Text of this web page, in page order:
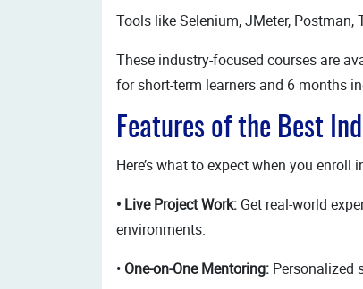
Tools like Selenium, JMeter, Postman,
These industry-focused courses are
for short-term learners and 6 months
Features of the Best
Here’s what to expect when you enroll
• Live Project Work: Get real-world
environments.
• One-on-One Mentoring: Personalized